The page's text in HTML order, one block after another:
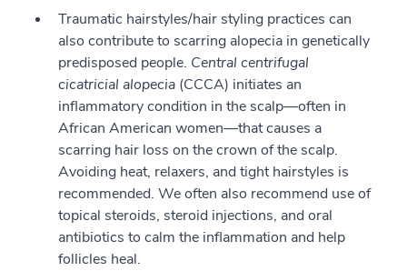
Traumatic hairstyles/hair styling practices can
also contribute to scarring alopecia in genetically
predisposed people. Central centrifugal
cicatricial alopecia (CCCA) initiates an
inflammatory condition in the scalp—often in
African American women—that causes a
scarring hair loss on the crown of the scalp.
Avoiding heat, relaxers, and tight hairstyles is
recommended. We often also recommend use of
topical steroids, steroid injections, and oral
antibiotics to calm the inflammation and help
follicles heal.